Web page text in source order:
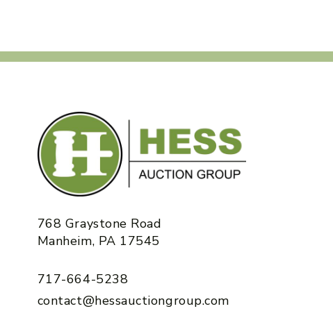
768 Graystone Road
Manheim, PA 17545
717-664-5238
contact@hessauctiongroup.com